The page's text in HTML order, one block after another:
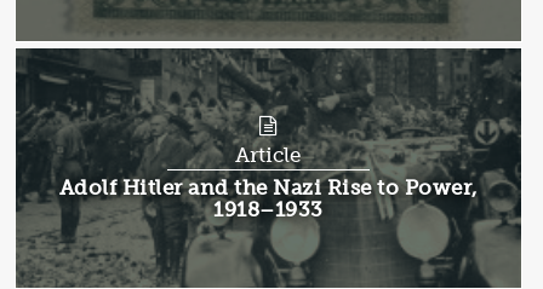
Article
Article:
Adolf Hitler and the Nazi Rise to Power,
1918–1933